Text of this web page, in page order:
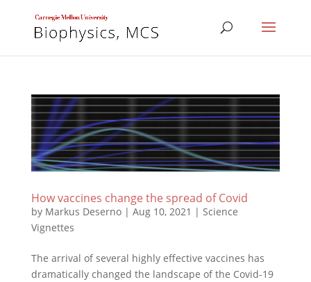
How vaccines change the spread of Covid
by Markus Deserno| Aug 10, 2021 | Science
Vignettes
The arrival of several highly effective vaccines has
dramatically changed the landscape of the Covid-19